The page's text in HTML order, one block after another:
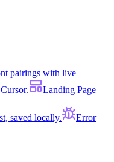
pairings with live
Landing Page
saved locally.
Error